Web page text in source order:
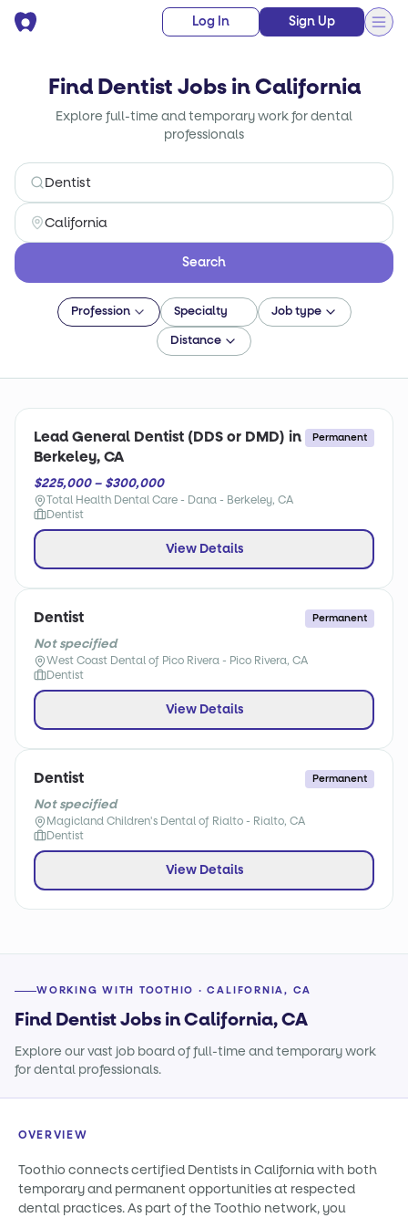
Log In Sign Up
Find Dentist Jobs in California
Explore full-time and temporary work for dental
professionals
Search
Profession Specialty Job type
Distance
Lead General Dentist (DDS or DMD) in
Berkeley, CA
Permanent
$225,000 – $300,000
Total Health Dental Care - Dana - Berkeley, CA
Dentist
View Details
Dentist Permanent
Not specified
West Coast Dental of Pico Rivera - Pico Rivera, CA
Dentist
View Details
Dentist Permanent
Not specified
Magicland Children's Dental of Rialto - Rialto, CA
Dentist
View Details
WORKING WITH TOOTHIO · CALIFORNIA, CA
Find Dentist Jobs in California, CA
Explore our vast job board of full-time and temporary work
for dental professionals.
OVERVIEW
Toothio connects certified Dentists in California with both
temporary and permanent opportunities at respected
dental practices. As part of the Toothio network, you